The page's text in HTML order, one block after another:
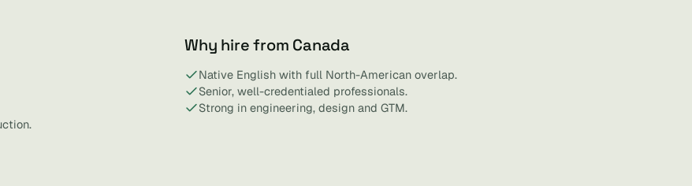
Why hire from Canada
Native English with full North-American overlap.
Senior, well-credentialed professionals.
Strong in engineering, design and GTM.